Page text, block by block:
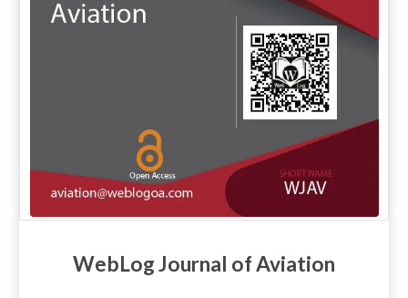
WebLog Journal of Aviation